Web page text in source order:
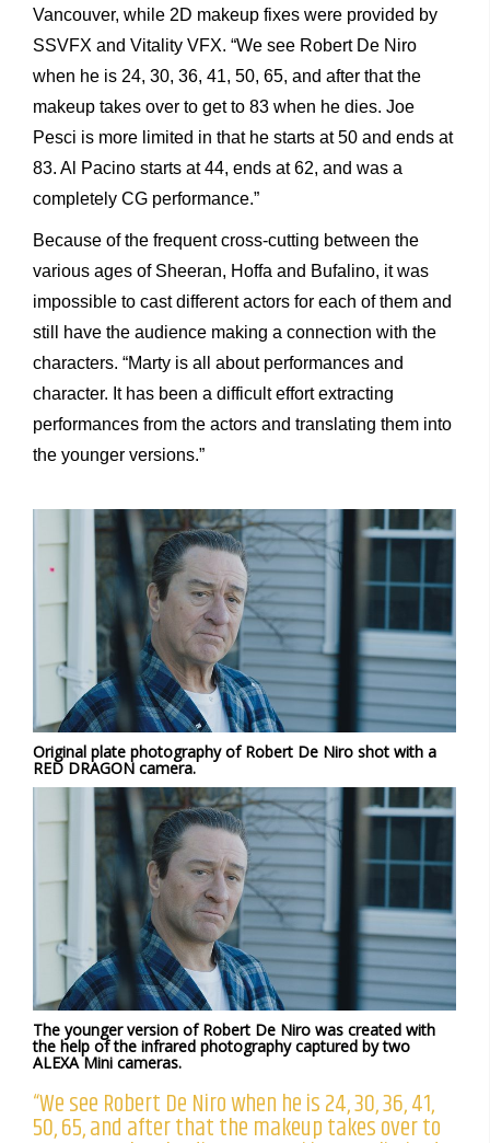
Vancouver, while 2D makeup fixes were provided by
SSVFX and Vitality VFX. “We see Robert De Niro
when he is 24, 30, 36, 41, 50, 65, and after that the
makeup takes over to get to 83 when he dies. Joe
Pesci is more limited in that he starts at 50 and ends at
83. Al Pacino starts at 44, ends at 62, and was a
completely CG performance.”
Because of the frequent cross-cutting between the
various ages of Sheeran, Hoffa and Bufalino, it was
impossible to cast different actors for each of them and
still have the audience making a connection with the
characters. “Marty is all about performances and
character. It has been a difficult effort extracting
performances from the actors and translating them into
the younger versions.”
Original plate photography of Robert De Niro shot with a
RED DRAGON camera.
The younger version of Robert De Niro was created with
the help of the infrared photography captured by two
ALEXA Mini cameras.
“We see Robert De Niro when he is 24, 30, 36, 41,
50, 65, and after that the makeup takes over to